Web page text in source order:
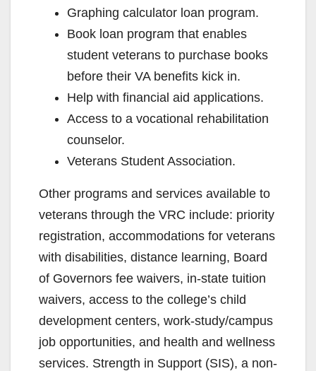
Graphing calculator loan program.
Book loan program that enables
student veterans to purchase books
before their VA benefits kick in.
Help with financial aid applications.
Access to a vocational rehabilitation
counselor.
Veterans Student Association.
Other programs and services available to
veterans through the VRC include: priority
registration, accommodations for veterans
with disabilities, distance learning, Board
of Governors fee waivers, in-state tuition
waivers, access to the college’s child
development centers, work-study/campus
job opportunities, and health and wellness
services. Strength in Support (SIS), a non-